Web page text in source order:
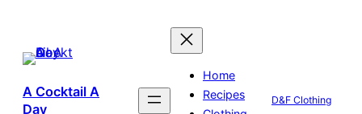
content
A Cocktail A
Day
Home
Recipes
D&F Clothing